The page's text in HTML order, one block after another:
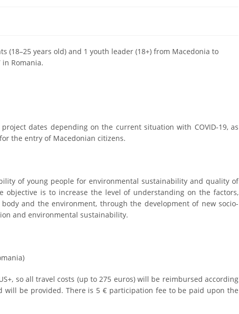
(18–25 years old) and 1 youth leader (18+) from Macedonia to
in Romania.
dates depending on the current situation with COVID-19, as
the entry of Macedonian citizens.
of young people for environmental sustainability and quality of
is to increase the level of understanding on the factors,
and the environment, through the development of new socio-
and environmental sustainability.
so all travel costs (up to 275 euros) will be reimbursed according
will be provided. There is 5 € participation fee to be paid upon the